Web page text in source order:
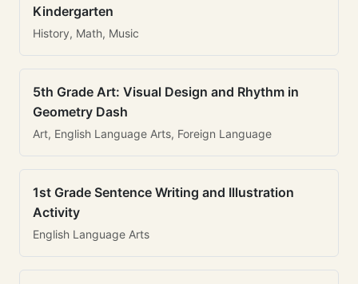
Kindergarten
History, Math, Music
5th Grade Art: Visual Design and Rhythm in
Geometry Dash
Art, English Language Arts, Foreign Language
1st Grade Sentence Writing and Illustration
Activity
English Language Arts